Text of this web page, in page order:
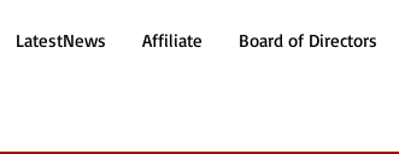
LatestNews Affiliate Board of Directors